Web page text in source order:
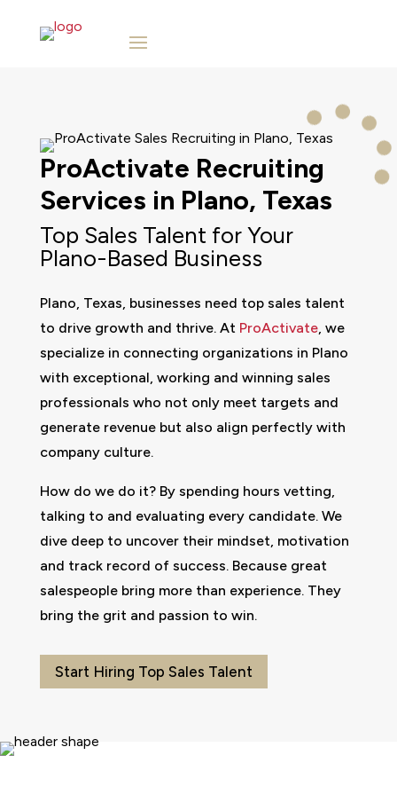
ProActivate Recruiting
Services in Plano, Texas
Top Sales Talent for Your
Plano-Based Business
Plano, Texas, businesses need top sales talent
to drive growth and thrive. At ProActivate, we
specialize in connecting organizations in Plano
with exceptional, working and winning sales
professionals who not only meet targets and
generate revenue but also align perfectly with
company culture.
How do we do it? By spending hours vetting,
talking to and evaluating every candidate. We
dive deep to uncover their mindset, motivation
and track record of success. Because great
salespeople bring more than experience. They
bring the grit and passion to win.
Start Hiring Top Sales Talent